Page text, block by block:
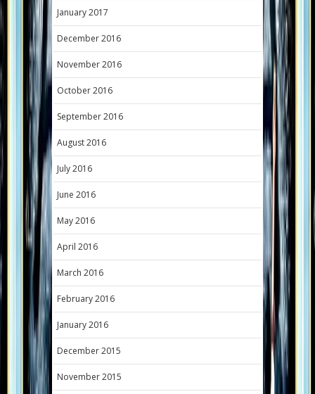
January 2017
December 2016
November 2016
October 2016
September 2016
August 2016
July 2016
June 2016
May 2016
April 2016
March 2016
February 2016
January 2016
December 2015
November 2015